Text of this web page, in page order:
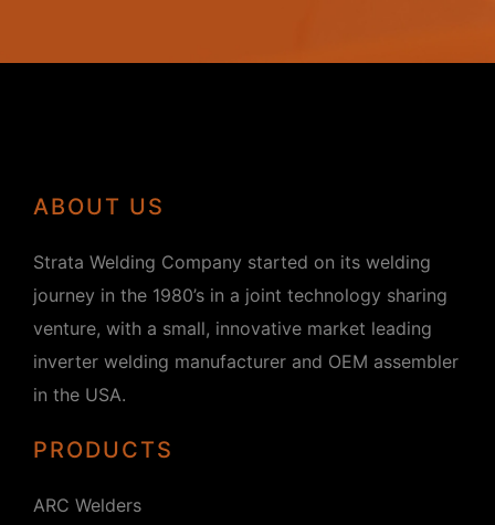
ABOUT US
Strata Welding Company started on its welding
journey in the 1980’s in a joint technology sharing
venture, with a small, innovative market leading
inverter welding manufacturer and OEM assembler
in the USA.
PRODUCTS
ARC Welders